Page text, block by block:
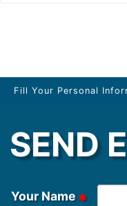
Fill Your Personal
SEND
Your Name